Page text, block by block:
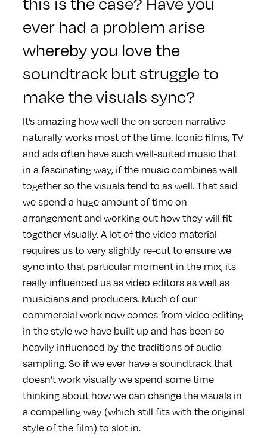
ever had a problem arise
whereby you love the
soundtrack but struggle to
make the visuals sync?
It’s amazing how well the on screen narrative
naturally works most of the time. Iconic films, TV
and ads often have such well-suited music that
in a fascinating way, if the music combines well
together so the visuals tend to as well. That said
we spend a huge amount of time on
arrangement and working out how they will fit
together visually. A lot of the video material
requires us to very slightly re-cut to ensure we
sync into that particular moment in the mix, its
really influenced us as video editors as well as
musicians and producers. Much of our
commercial work now comes from video editing
in the style we have built up and has been so
heavily influenced by the traditions of audio
sampling. So if we ever have a soundtrack that
doesn’t work visually we spend some time
thinking about how we can change the visuals in
a compelling way (which still fits with the original
style of the film) to slot in.